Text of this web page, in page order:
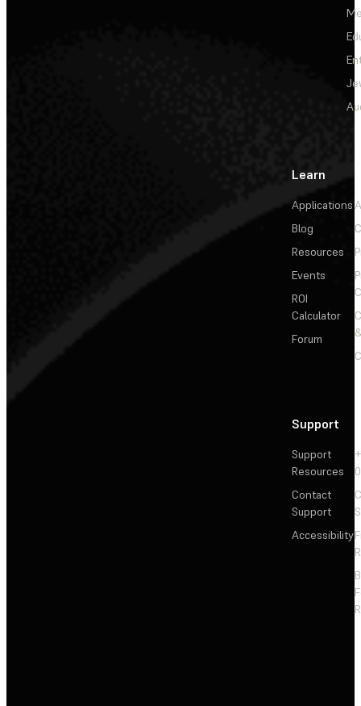
Learn
Applications
Blog
Resources
Events
ROI
Calculator
Forum
Support
Support
Resources
Contact
Support
Accessibility